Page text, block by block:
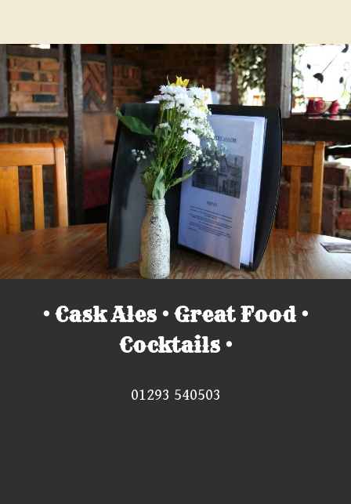
• Cask Ales • Great Food •
Cocktails •
01293 540503